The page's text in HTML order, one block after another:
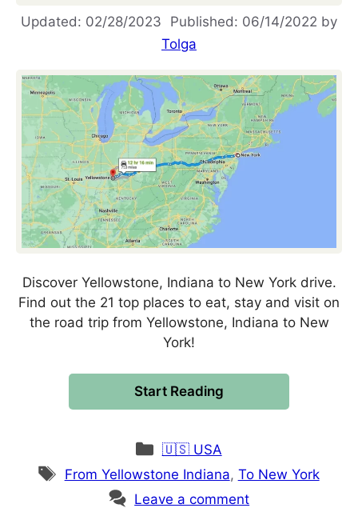
02/28/2023 06/14/2022 by
Tolga
Discover Yellowstone, Indiana to New York drive.
Find out the 21 top places to eat, stay and visit on
the road trip from Yellowstone, Indiana to New
York!
Start Reading
Categories
🇺🇸 USA
Tags
From Yellowstone Indiana, To New York
Leave a comment